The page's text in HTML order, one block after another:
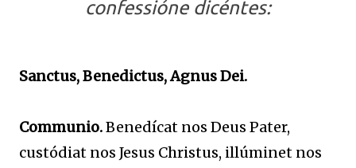
confessióne dicéntes:
Sanctus, Benedictus, Agnus Dei.
Communio.Benedícat nos Deus Pater,
custódiat nos Jesus Christus, illúminet nos